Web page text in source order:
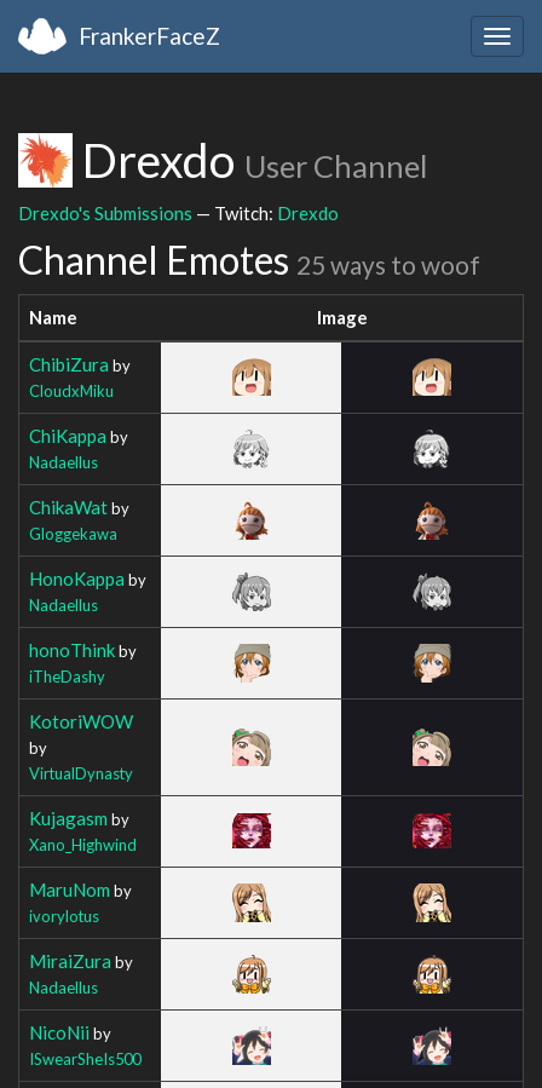
FrankerFaceZ
Drexdo User Channel
Drexdo's Submissions — Twitch: Drexdo
Channel Emotes 25 ways to woof
Name Image
ChibiZura by
CloudxMiku
ChiKappa by
Nadaellus
ChikaWatby
Gloggekawa
HonoKappa by
Nadaellus
honoThinkby
iTheDashy
KotoriWOW
by
VirtualDynasty
Kujagasm by
Xano_Highwind
MaruNom by
ivorylotus
MiraiZura by
Nadaellus
NicoNii by
ISwearSheIs500